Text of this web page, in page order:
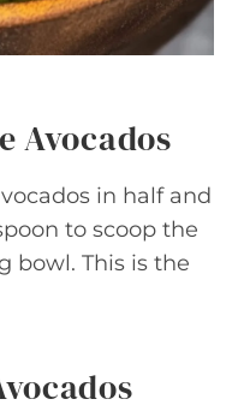
Avocados
in half and
to scoop the
bowl. This is the